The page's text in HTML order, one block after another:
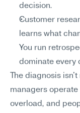
decision.
Customer
learns what
You run
dominate every
The diagnosis
managers